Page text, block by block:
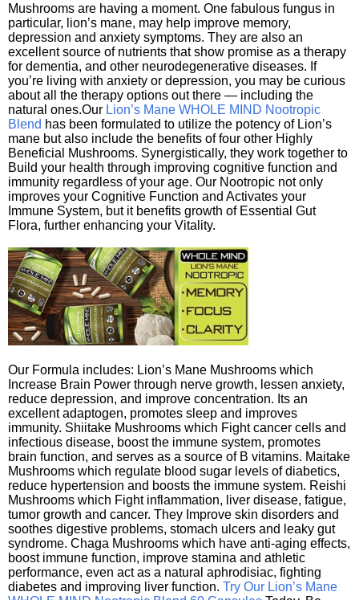
Mushrooms are having a moment. One fabulous fungus in
particular, lion’s mane, may help improve memory,
depression and anxiety symptoms. They are also an
excellent source of nutrients that show promise as a therapy
for dementia, and other neurodegenerative diseases. If
you’re living with anxiety or depression, you may be curious
about all the therapy options out there — including the
natural ones.Our Lion’s Mane WHOLE MIND Nootropic
Blend has been formulated to utilize the potency of Lion’s
mane but also include the benefits of four other Highly
Beneficial Mushrooms. Synergistically, they work together to
Build your health through improving cognitive function and
immunity regardless of your age. Our Nootropic not only
improves your Cognitive Function and Activates your
Immune System, but it benefits growth of Essential Gut
Flora, further enhancing your Vitality.
Our Formula includes: Lion’s Mane Mushrooms which
Increase Brain Power through nerve growth, lessen anxiety,
reduce depression, and improve concentration. Its an
excellent adaptogen, promotes sleep and improves
immunity. Shiitake Mushrooms which Fight cancer cells and
infectious disease, boost the immune system, promotes
brain function, and serves as a source of B vitamins. Maitake
Mushrooms which regulate blood sugar levels of diabetics,
reduce hypertension and boosts the immune system. Reishi
Mushrooms which Fight inflammation, liver disease, fatigue,
tumor growth and cancer. They Improve skin disorders and
soothes digestive problems, stomach ulcers and leaky gut
syndrome. Chaga Mushrooms which have anti-aging effects,
boost immune function, improve stamina and athletic
performance, even act as a natural aphrodisiac, fighting
diabetes and improving liver function. Try Our Lion’s Mane